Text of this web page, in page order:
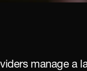
manage a